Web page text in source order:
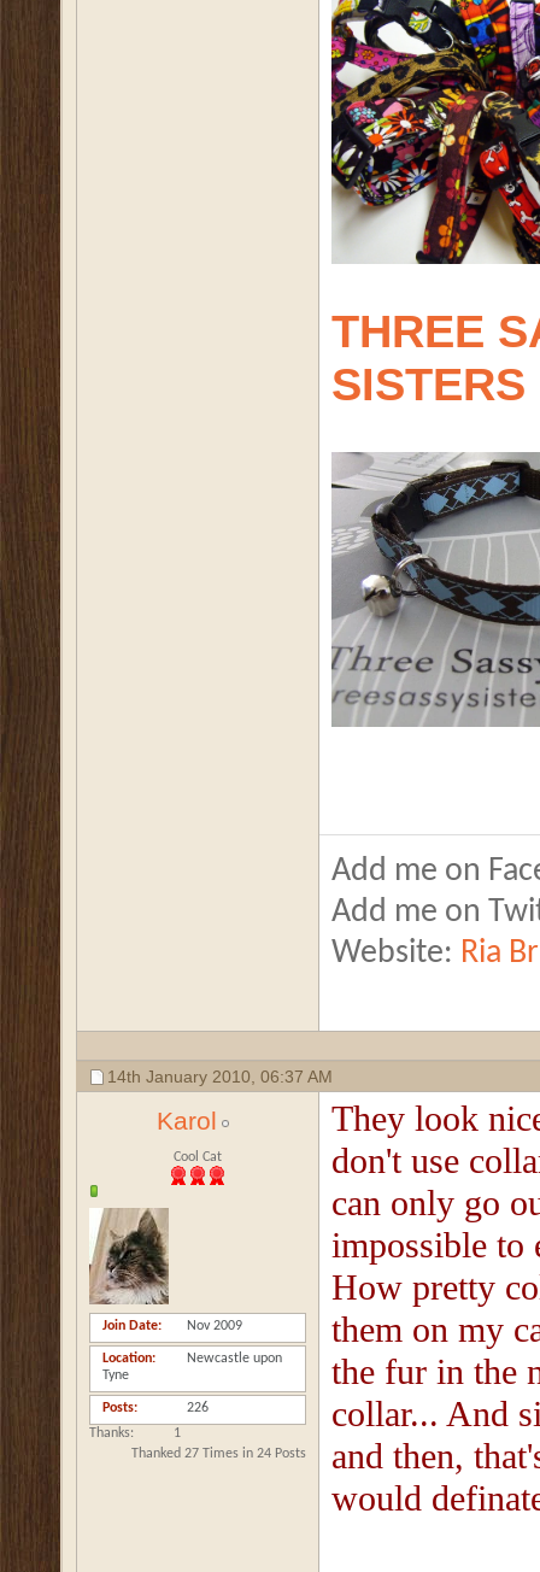
THREE
SISTERS
Add me on
Add me on
Website: Ria
14th January 2010, 06:37 AM
Karol
Cool Cat
Join Date Nov 2009
Location
Newcastle upon
Tyne
Posts
226
Thanks
1
Thanked 27 Times in 24 Posts
They look
don't use
can only go
impossible to
How pretty
them on my
the fur in the
collar... And
and then,
would